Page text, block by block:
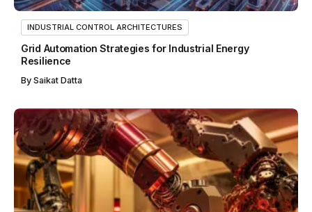
INDUSTRIAL CONTROL ARCHITECTURES
Grid Automation Strategies for Industrial Energy
Resilience
By Saikat Datta